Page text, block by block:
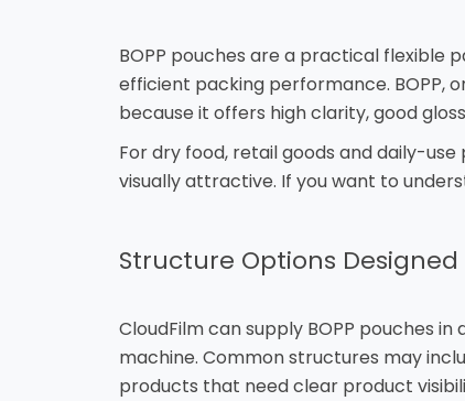
BOPP pouches are a practical flexible
efficient packing performance. BOPP,
because it offers high clarity, good
For dry food, retail goods and daily-
visually attractive. If you want to
Structure Options
CloudFilm can supply BOPP pouches
machine. Common structures may
products that need clear product